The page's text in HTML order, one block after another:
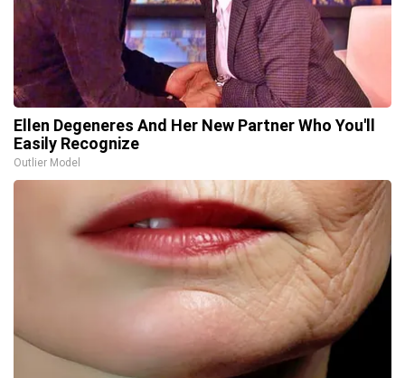
Ellen Degeneres And Her New Partner Who You'll
Easily Recognize
Outlier Model